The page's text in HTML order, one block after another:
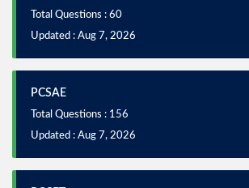
Total Questions : 60
Updated : Aug 7, 2026
PCSAE
Total Questions : 156
Updated : Aug 7, 2026